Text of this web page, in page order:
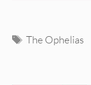
Tags
The Ophelias